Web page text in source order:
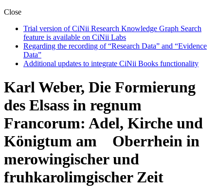
Close
Trial version of CiNii Research Knowledge Graph Search
feature is available on CiNii Labs
Regarding the recording of “Research Data” and “Evidence
Data”
Additional updates to integrate CiNii Books functionality
Karl Weber, Die Formierung
des Elsass in regnum
Francorum: Adel, Kirche und
Königtum am Oberrhein in
merowingischer und
fruhkarolimgischer Zeit